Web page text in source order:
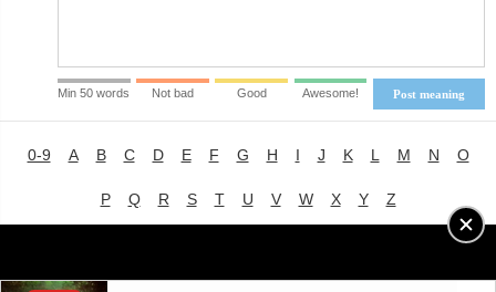
Post meaning
Min 50 words Not bad Good Awesome!
0-9 A B C D E F G H I J K L M N O
P Q R S T U V W X Y Z